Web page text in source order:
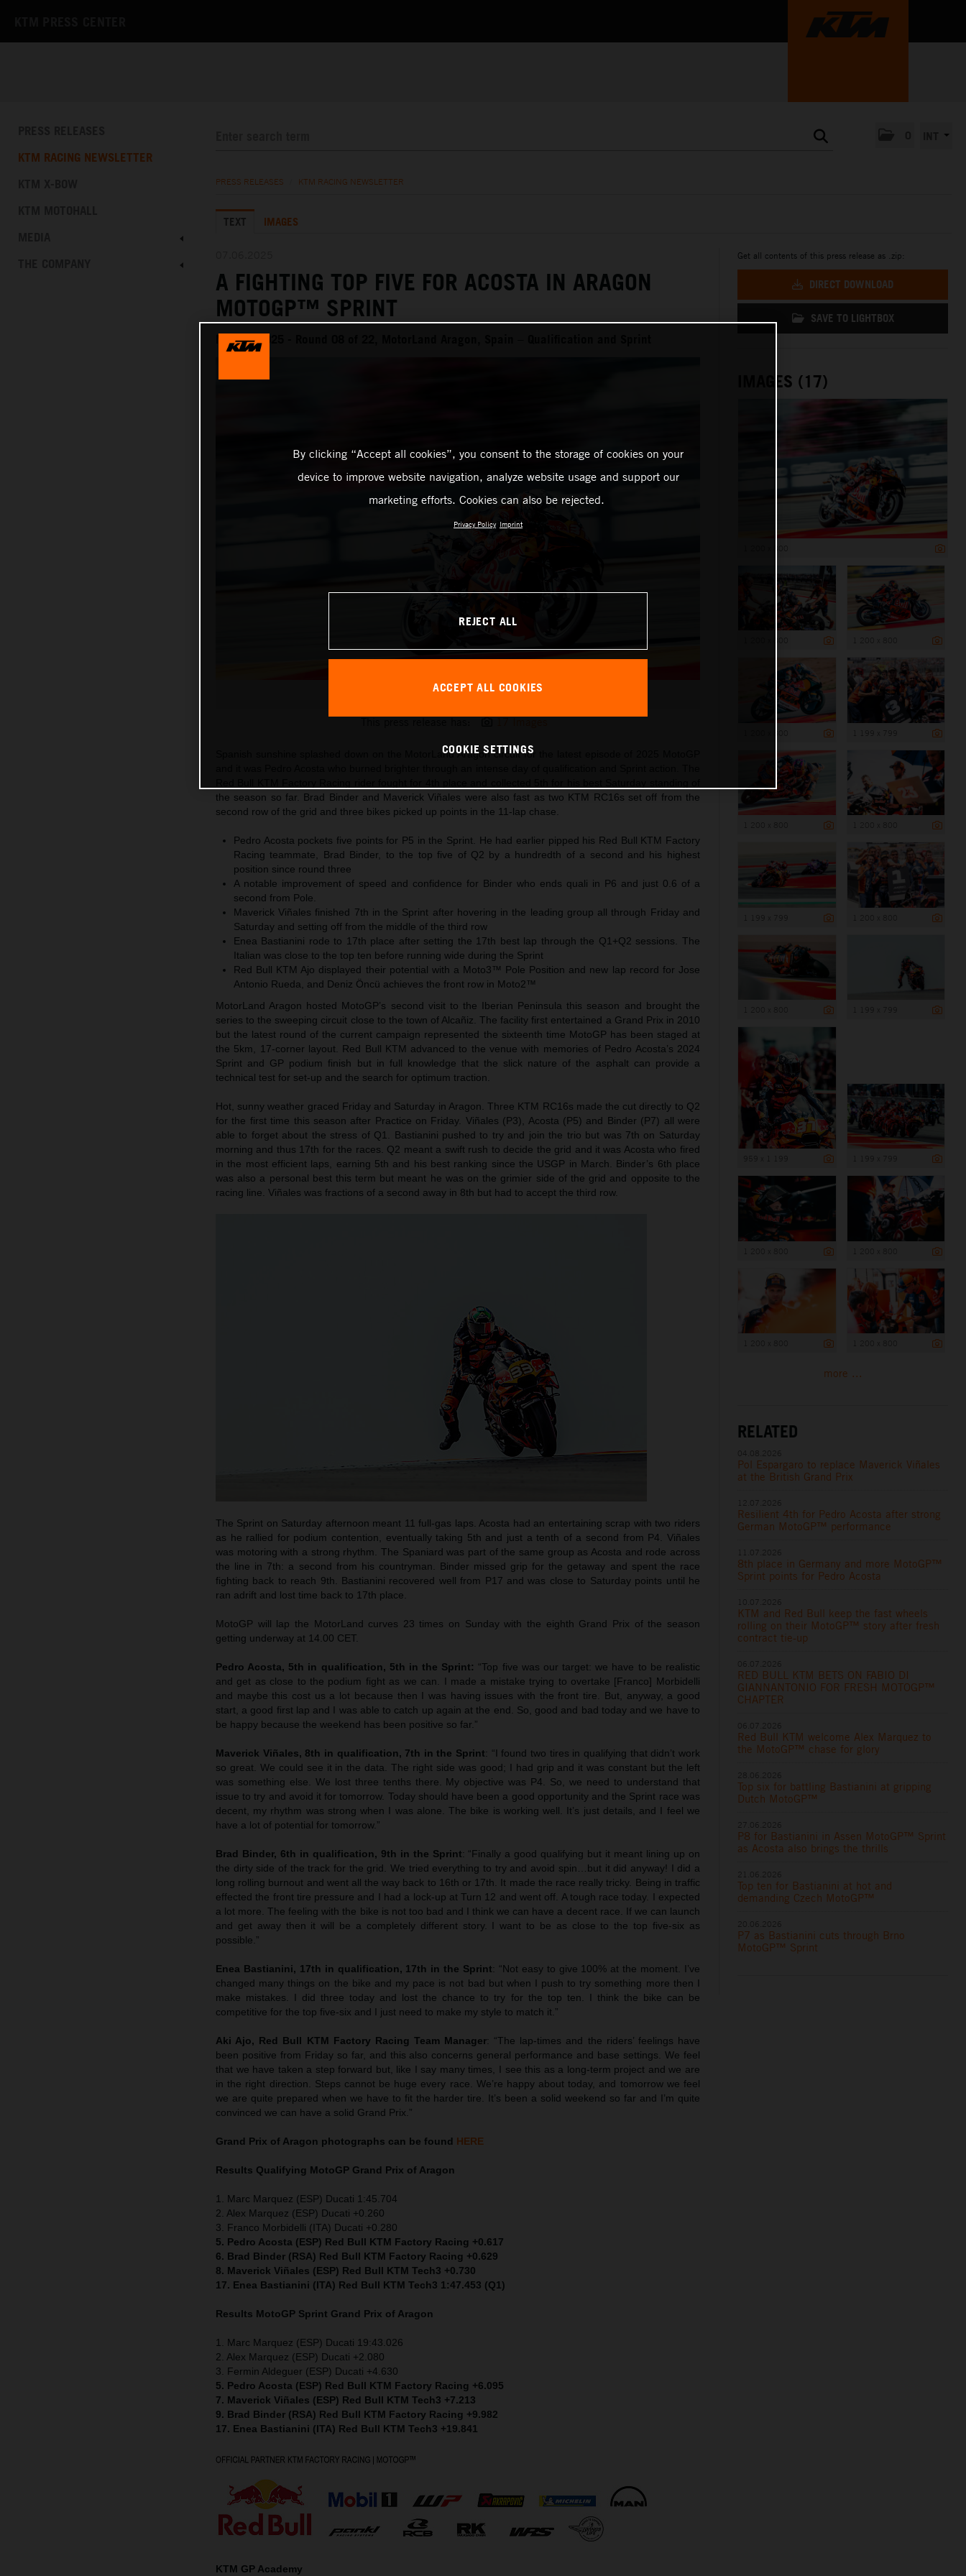
KTM RACING NEWSLETTER
PRESS RELEASES KTM RACING NEWSLETTER
TEXT IMAGES
A FIGHTING TOP FIVE FOR ACOSTA IN ARAGON
MOTOGP™ SPRINT
MotoGP 2025 - Round 08 of 22, MotorLand Aragon, Spain – Qualification and Sprint
Pedro Acosta 2025 MotoGP Aragon Saturday
Spanish sunshine splashed down on the MotorLand Aragon circuit for the latest episode of 2025 MotoGP
the season so far. Brad Binder and Maverick Viñales were also fast as two KTM RC16s set off from the
second row of the grid and three bikes picked up points in the 11-lap chase.
Pedro Acosta pockets five points for P5 in the Sprint. He had earlier pipped his Red Bull KTM Factory
Racing teammate, Brad Binder, to the top five of Q2 by a hundredth of a second and his highest
position since round three
A notable improvement of speed and confidence for Binder who ends quali in P6 and just 0.6 of a
second from Pole.
Maverick Viñales finished 7th in the Sprint after hovering in the leading group all through Friday and
Saturday and setting off from the middle of the third row
Enea Bastianini rode to 17th place after setting the 17th best lap through the Q1+Q2 sessions. The
Italian was close to the top ten before running wide during the Sprint
Red Bull KTM Ajo displayed their potential with a Moto3™ Pole Position and new lap record for Jose
Antonio Rueda, and Deniz Öncü achieves the front row in Moto2™
MotorLand Aragon hosted MotoGP’s second visit to the Iberian Peninsula this season and brought the
series to the sweeping circuit close to the town of Alcañiz. The facility first entertained a Grand Prix in 2010
but the latest round of the current campaign represented the sixteenth time MotoGP has been staged at
the 5km, 17-corner layout. Red Bull KTM advanced to the venue with memories of Pedro Acosta’s 2024
Sprint and GP podium finish but in full knowledge that the slick nature of the asphalt can provide a
technical test for set-up and the search for optimum traction.
Hot, sunny weather graced Friday and Saturday in Aragon. Three KTM RC16s made the cut directly to Q2
for the first time this season after Practice on Friday. Viñales (P3), Acosta (P5) and Binder (P7) all were
able to forget about the stress of Q1. Bastianini pushed to try and join the trio but was 7th on Saturday
morning and thus 17th for the races. Q2 meant a swift rush to decide the grid and it was Acosta who fired
in the most efficient laps, earning 5th and his best ranking since the USGP in March. Binder’s 6th place
was also a personal best this term but meant he was on the grimier side of the grid and opposite to the
racing line. Viñales was fractions of a second away in 8th but had to accept the third row.
The Sprint on Saturday afternoon meant 11 full-gas laps. Acosta had an entertaining scrap with two riders
as he rallied for podium contention, eventually taking 5th and just a tenth of a second from P4. Viñales
was motoring with a strong rhythm. The Spaniard was part of the same group as Acosta and rode across
the line in 7th: a second from his countryman. Binder missed grip for the getaway and spent the race
fighting back to reach 9th. Bastianini recovered well from P17 and was close to Saturday points until he
ran adrift and lost time back to 17th place.
MotoGP will lap the MotorLand curves 23 times on Sunday with the eighth Grand Prix of the season
getting underway at 14.00 CET.
Pedro Acosta, 5th in qualification, 5th in the Sprint: “Top five was our target: we have to be realistic
and get as close to the podium fight as we can. I made a mistake trying to overtake [Franco] Morbidelli
and maybe this cost us a lot because then I was having issues with the front tire. But, anyway, a good
start, a good first lap and I was able to catch up again at the end. So, good and bad today and we have to
be happy because the weekend has been positive so far.”
Maverick Viñales, 8th in qualification, 7th in the Sprint: “I found two tires in qualifying that didn’t work
so great. We could see it in the data. The right side was good; I had grip and it was constant but the left
was something else. We lost three tenths there. My objective was P4. So, we need to understand that
issue to try and avoid it for tomorrow. Today should have been a good opportunity and the Sprint race was
decent, my rhythm was strong when I was alone. The bike is working well. It’s just details, and I feel we
have a lot of potential for tomorrow.”
Brad Binder, 6th in qualification, 9th in the Sprint: “Finally a good qualifying but it meant lining up on
the dirty side of the track for the grid. We tried everything to try and avoid spin…but it did anyway! I did a
long rolling burnout and went all the way back to 16th or 17th. It made the race really tricky. Being in traffic
effected the front tire pressure and I had a lock-up at Turn 12 and went off. A tough race today. I expected
a lot more. The feeling with the bike is not too bad and I think we can have a decent race. If we can launch
and get away then it will be a completely different story. I want to be as close to the top five-six as
possible.”
Enea Bastianini, 17th in qualification, 17th in the Sprint: “Not easy to give 100% at the moment. I’ve
changed many things on the bike and my pace is not bad but when I push to try something more then I
make mistakes. I did three today and lost the chance to try for the top ten. I think the bike can be
competitive for the top five-six and I just need to make my style to match it.”
Aki Ajo, Red Bull KTM Factory Racing Team Manager: “The lap-times and the riders’ feelings have
been positive from Friday so far, and this also concerns general performance and base settings. We feel
that we have taken a step forward but, like I say many times, I see this as a long-term project and we are
in the right direction. Steps cannot be huge every race. We’re happy about today, and tomorrow we feel
we are quite prepared when we have to fit the harder tire. It’s been a solid weekend so far and I’m quite
convinced we can have a solid Grand Prix.”
Grand Prix of Aragon photographs can be found HERE
Results Qualifying MotoGP Grand Prix of Aragon
1. Marc Marquez (ESP) Ducati 1:45.704
2. Alex Marquez (ESP) Ducati +0.260
3. Franco Morbidelli (ITA) Ducati +0.280
5. Pedro Acosta (ESP) Red Bull KTM Factory Racing +0.617
6. Brad Binder (RSA) Red Bull KTM Factory Racing +0.629
8. Maverick Viñales (ESP) Red Bull KTM Tech3 +0.730
17. Enea Bastianini (ITA) Red Bull KTM Tech3 1:47.453 (Q1)
Results MotoGP Sprint Grand Prix of Aragon
1. Marc Marquez (ESP) Ducati 19:43.026
2. Alex Marquez (ESP) Ducati +2.080
3. Fermin Aldeguer (ESP) Ducati +4.630
5. Pedro Acosta (ESP) Red Bull KTM Factory Racing +6.095
7. Maverick Viñales (ESP) Red Bull KTM Tech3 +7.213
9. Brad Binder (RSA) Red Bull KTM Factory Racing +9.982
17. Enea Bastianini (ITA) Red Bull KTM Tech3 +19.841
KTM GP Academy
Get all contents of this press release as .zip:
DIRECT DOWNLOAD
SAVE TO LIGHTBOX
IMAGES (17)
more ...
RELATED
Pol Espargaro to replace Maverick Viñales
at the British Grand Prix
Resilient 4th for Pedro Acosta after strong
German MotoGP™ performance
8th place in Germany and more MotoGP™
Sprint points for Pedro Acosta
KTM and Red Bull keep the fast wheels
rolling on their MotoGP™ story after fresh
contract tie-up
RED BULL KTM BETS ON FABIO DI
GIANNANTONIO FOR FRESH MOTOGP™
CHAPTER
Red Bull KTM welcome Alex Marquez to
the MotoGP™ chase for glory
Top six for battling Bastianini at gripping
Dutch MotoGP™
P8 for Bastianini in Assen MotoGP™ Sprint
as Acosta also brings the thrills
Top ten for Bastianini at hot and
demanding Czech MotoGP™
P7 as Bastianini cuts through Brno
MotoGP™ Sprint
By clicking “Accept all cookies”, you consent to the storage of cookies on your
device to improve website navigation, analyze website usage and support our
marketing efforts. Cookies can also be rejected.
Privacy Policy Imprint
REJECT ALL
ACCEPT ALL COOKIES
COOKIE SETTINGS